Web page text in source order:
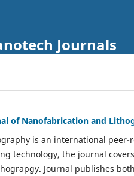
Journals
of Nanofabrication and
is an international
technology, the journal
Journal publishes